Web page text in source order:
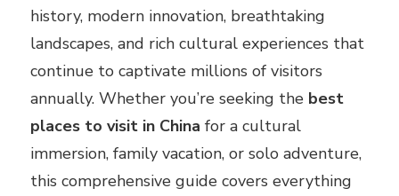
history, modern innovation, breathtaking
landscapes, and rich cultural experiences that
continue to captivate millions of visitors
annually. Whether you’re seeking the best
places to visit in China for a cultural
immersion, family vacation, or solo adventure,
this comprehensive guide covers everything